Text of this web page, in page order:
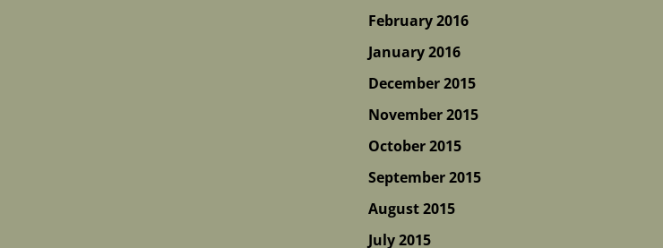
February 2016
January 2016
December 2015
November 2015
October 2015
September 2015
August 2015
July 2015